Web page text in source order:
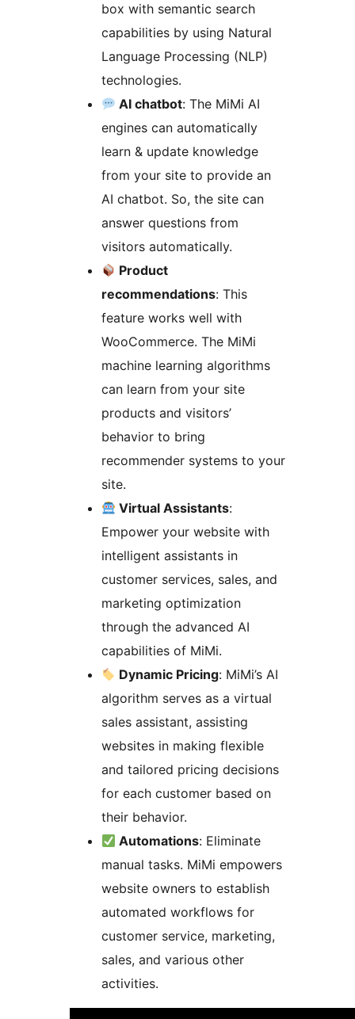
box with semantic search
capabilities by using Natural
Language Processing (NLP)
technologies.
AI chatbot: The MiMi AI
engines can automatically
learn & update knowledge
from your site to provide an
AI chatbot. So, the site can
answer questions from
visitors automatically.
Product
recommendations: This
feature works well with
WooCommerce. The MiMi
machine learning algorithms
can learn from your site
products and visitors’
behavior to bring
recommender systems to your
site.
Virtual Assistants:
Empower your website with
intelligent assistants in
customer services, sales, and
marketing optimization
through the advanced AI
capabilities of MiMi.
Dynamic Pricing: MiMi’s AI
algorithm serves as a virtual
sales assistant, assisting
websites in making flexible
and tailored pricing decisions
for each customer based on
their behavior.
Automations: Eliminate
manual tasks. MiMi empowers
website owners to establish
automated workflows for
customer service, marketing,
sales, and various other
activities.